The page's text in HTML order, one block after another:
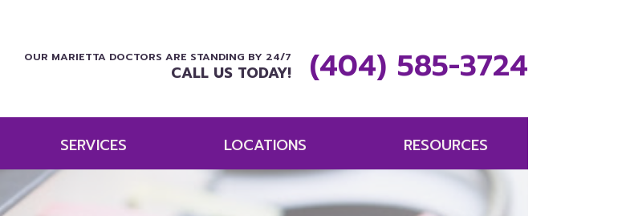
OUR MARIETTA DOCTORS ARE STANDING BY 24/7
CALL US TODAY! (404) 585-3724
SERVICES LOCATIONS RESOURCES